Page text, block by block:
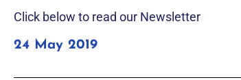
Click below to read our Newsletter
24 May 2019